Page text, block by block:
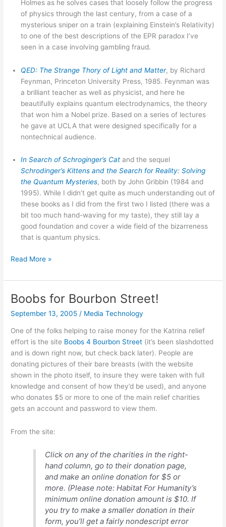
Holmes as he solves cases that loosely follow the progress
of physics through the last century, from a case of a
mysterious sniper on a train (explaining Einstein’s Relativity)
to one of the best descriptions of the EPR paradox I’ve
seen in a case involving gambling fraud.
QED: The Strange Thory of Light and Matter, by Richard
Feynman, Princeton University Press, 1985. Feynman was
a brilliant teacher as well as physicist, and here he
beautifully explains quantum electrodynamics, the theory
that won him a Nobel prize. Based on a series of lectures
he gave at UCLA that were designed specifically for a
nontechnical audience.
In Search of Schroginger’s Cat and the sequel
Schrodinger’s Kittens and the Search for Reality: Solving
the Quantum Mysteries, both by John Gribbin (1984 and
1995). While I didn’t get quite as much understanding out of
these books as I did from the first two I listed (there was a
bit too much hand-waving for my taste), they still lay a
good foundation and cover a wide field of the bizarreness
that is quantum physics.
Books
modern
for
the
Read More »
Boobs for Bourbon Street!
September 13, 2005 / Media Technology
One of the folks helping to raise money for the Katrina relief
effort is the site Boobs 4 Bourbon Street (it’s been slashdotted
and is down right now, but check back later). People are
donating pictures of their bare breasts (with the website
shown in the photo itself, to insure they were taken with full
knowledge and consent of how they’d be used), and anyone
who donates $5 or more to one of the main relief charities
gets an account and password to view them.
From the site:
Click on any of the charities in the right-
hand column, go to their donation page,
and make an online donation for $5 or
more. (Please note: Habitat For Humanity’s
minimum online donation amount is $10. If
you try to make a smaller donation in their
form, you’ll get a fairly nondescript error